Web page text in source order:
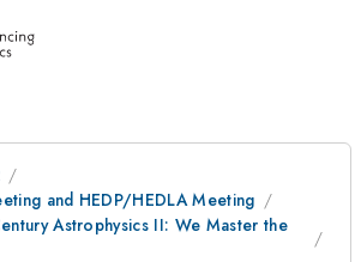
and HEDP/HEDLA Meeting
Astrophysics II: We Master the